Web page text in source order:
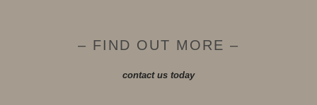
– FIND OUT MORE –
contact us today